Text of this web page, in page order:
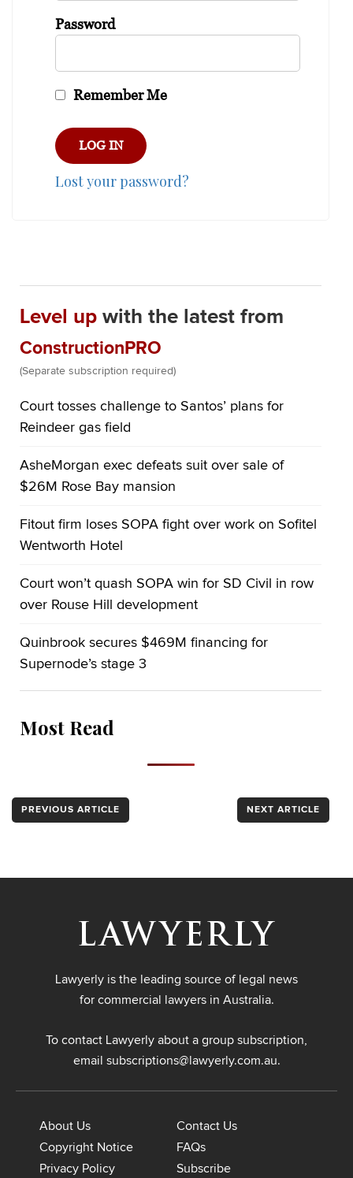
Password
Remember Me
Lost your password?
Level up with the latest from
ConstructionPRO
(Separate subscription required)
Court tosses challenge to Santos’ plans for
Reindeer gas field
AsheMorgan exec defeats suit over sale of
$26M Rose Bay mansion
Fitout firm loses SOPA fight over work on Sofitel
Wentworth Hotel
Court won’t quash SOPA win for SD Civil in row
over Rouse Hill development
Quinbrook secures $469M financing for
Supernode’s stage 3
Most Read
PREVIOUS ARTICLE NEXT ARTICLE
Lawyerly is the leading source of legal news
for commercial lawyers in Australia.
To contact Lawyerly about a group subscription,
email subscriptions@lawyerly.com.au.
About Us
Contact Us
Copyright Notice
FAQs
Privacy Policy
Subscribe